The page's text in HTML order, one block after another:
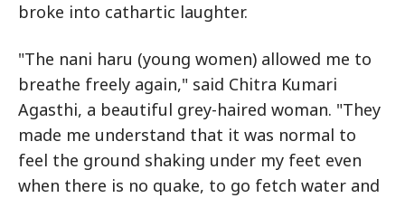
broke into cathartic laughter.
"The nani haru (young women) allowed me to
breathe freely again," said Chitra Kumari
Agasthi, a beautiful grey-haired woman. "They
made me understand that it was normal to
feel the ground shaking under my feet even
when there is no quake, to go fetch water and